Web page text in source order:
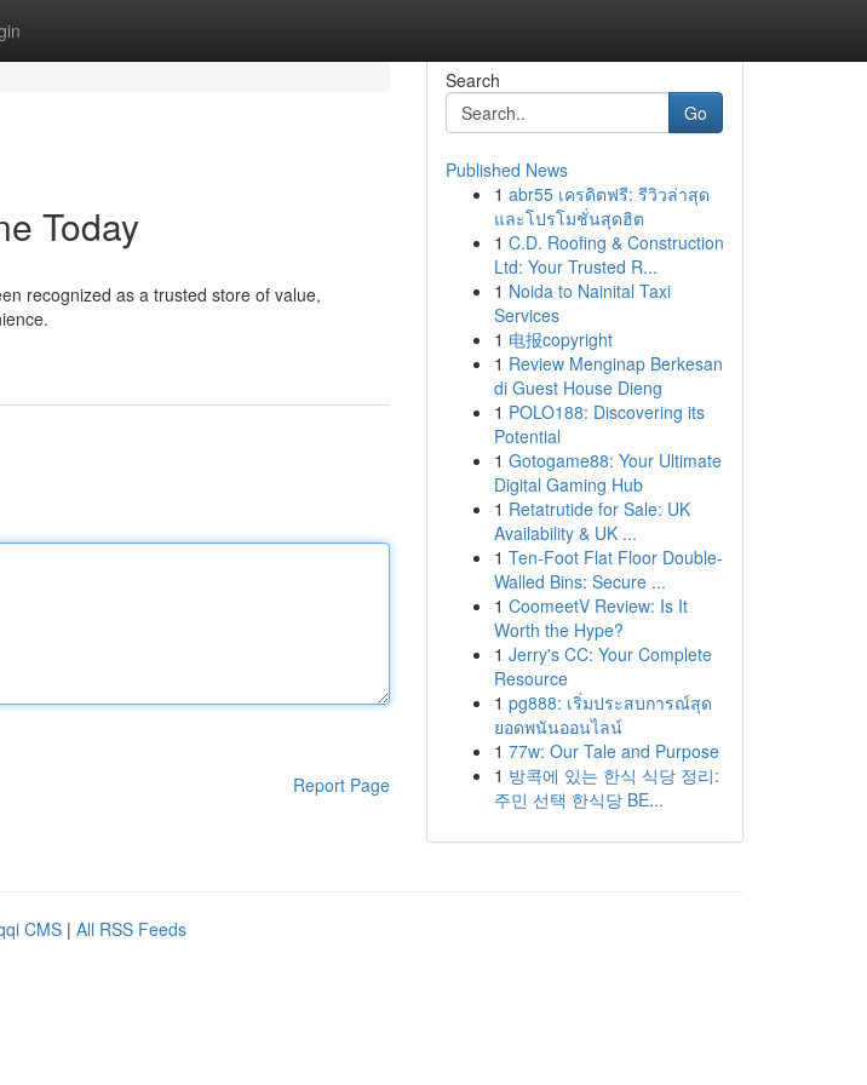
Today
recognized as a trusted store of value,
Report Page
Search
Go
Published News
1 abr55 เครดิตฟรี: รีวิวล่าสุด
และโปรโมชั่นสุดฮิต
1 C.D. Roofing & Construction
Ltd: Your Trusted R...
1 Noida to Nainital Taxi
Services
1 电报copyright
1 Review Menginap Berkesan
di Guest House Dieng
1 POLO188: Discovering its
Potential
1 Gotogame88: Your Ultimate
Digital Gaming Hub
1 Retatrutide for Sale: UK
Availability & UK ...
1 Ten-Foot Flat Floor Double-
Walled Bins: Secure ...
1 CoomeetV Review: Is It
Worth the Hype?
1 Jerry's CC: Your Complete
Resource
1 pg888: เริ่มประสบการณ์สุด
ยอดพนันออนไลน์
1 77w: Our Tale and Purpose
1 방콕에 있는 한식 식당 정리:
주민 선택 한식당 BE...
CMS | All RSS Feeds